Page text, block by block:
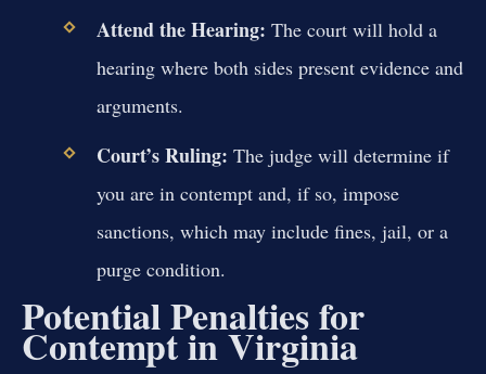
Attend the Hearing: The court will hold a
hearing where both sides present evidence and
arguments.
Court’s Ruling: The judge will determine if
you are in contempt and, if so, impose
sanctions, which may include fines, jail, or a
purge condition.
Potential Penalties for
Contempt in Virginia